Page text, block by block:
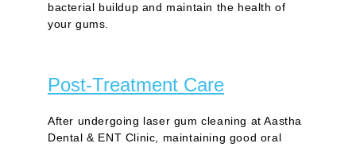
bacterial buildup and maintain the health of
your gums.
Post-Treatment Care
After undergoing laser gum cleaning at Aastha
Dental & ENT Clinic, maintaining good oral